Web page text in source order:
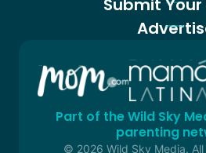
Part of the Wild Sky
parenting
© 2026 Wild Sky Media.